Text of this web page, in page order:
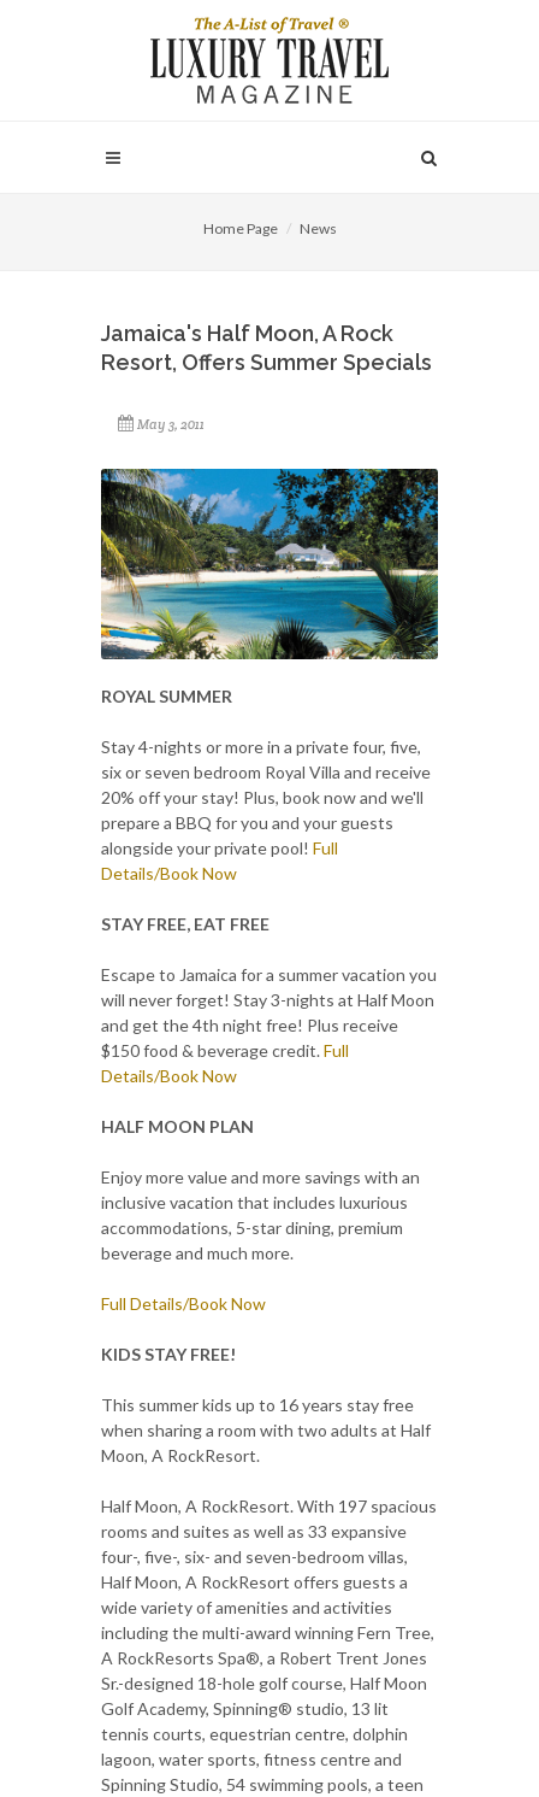
Home Page News
Jamaica's Half Moon, A Rock
Resort, Offers Summer Specials
May 3, 2011
ROYAL SUMMER
Stay 4-nights or more in a private four, five,
six or seven bedroom Royal Villa and receive
20% off your stay! Plus, book now and we'll
prepare a BBQ for you and your guests
alongside your private pool! Full
Details/Book Now
STAY FREE, EAT FREE
Escape to Jamaica for a summer vacation you
will never forget! Stay 3-nights at Half Moon
and get the 4th night free! Plus receive
$150 food & beverage credit.Full
Details/Book Now
HALF MOON PLAN
Enjoy more value and more savings with an
inclusive vacation that includes luxurious
accommodations, 5-star dining, premium
beverage and much more.
Full Details/Book Now
KIDS STAY FREE!
This summer kids up to 16 years stay free
when sharing a room with two adults at Half
Moon, A RockResort.
Half Moon, A RockResort. With 197 spacious
rooms and suites as well as 33 expansive
four-, five-, six- and seven-bedroom villas,
Half Moon, A RockResort offers guests a
wide variety of amenities and activities
including the multi-award winning Fern Tree,
A RockResorts Spa®, a Robert Trent Jones
Sr.-designed 18-hole golf course, Half Moon
Golf Academy, Spinning® studio, 13 lit
tennis courts, equestrian centre, dolphin
lagoon, water sports, fitness centre and
Spinning Studio, 54 swimming pools, a teen